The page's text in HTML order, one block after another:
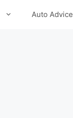
Auto Advice